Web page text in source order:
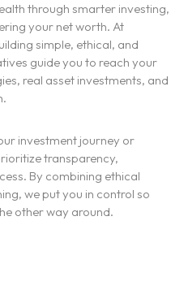
through smarter investing,
your net worth. At
simple, ethical, and
guide you to reach your
real asset investments, and
investment journey or
transparency,
By combining ethical
we put you in control so
other way around.